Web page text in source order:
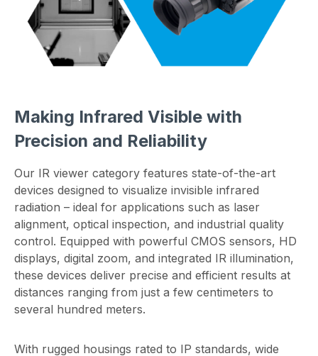
Making Infrared Visible with
Precision and Reliability
Our IR viewer category features state-of-the-art
devices designed to visualize invisible infrared
radiation – ideal for applications such as laser
alignment, optical inspection, and industrial quality
control. Equipped with powerful CMOS sensors, HD
displays, digital zoom, and integrated IR illumination,
these devices deliver precise and efficient results at
distances ranging from just a few centimeters to
several hundred meters.
With rugged housings rated to IP standards, wide